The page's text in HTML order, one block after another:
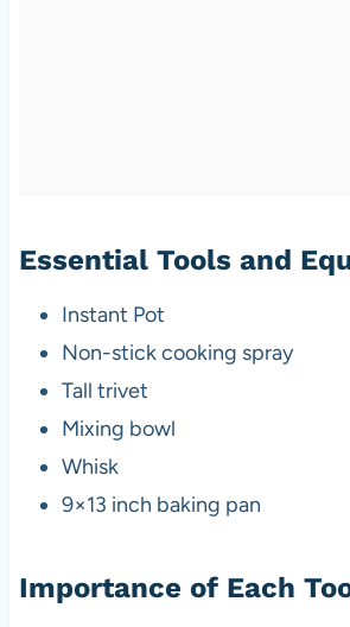
Essential Tools and
Instant Pot
Non-stick cooking spray
Tall trivet
Mixing bowl
Whisk
9×13 inch baking pan
Importance of Each